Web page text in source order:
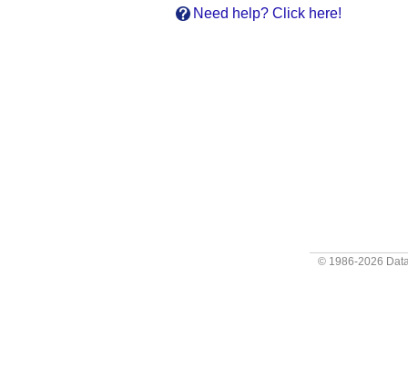
Need help? Click here!
© 1986-2026